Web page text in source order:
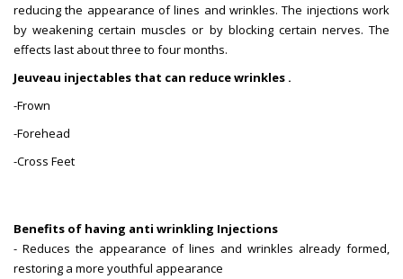
reducing the appearance of lines and wrinkles. The injections work
by weakening certain muscles or by blocking certain nerves. The
effects last about three to four months.
Jeuveau injectables that can reduce wrinkles .
-Frown
-Forehead
-Cross Feet
Benefits of having anti wrinkling Injections
- Reduces the appearance of lines and wrinkles already formed,
restoring a more youthful appearance